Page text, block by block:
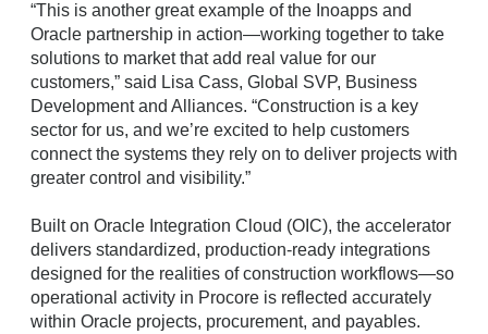
“This is another great example of the Inoapps and
Oracle partnership in action—working together to take
solutions to market that add real value for our
customers,” said Lisa Cass, Global SVP, Business
Development and Alliances. “Construction is a key
sector for us, and we’re excited to help customers
connect the systems they rely on to deliver projects with
greater control and visibility.”
Built on Oracle Integration Cloud (OIC), the accelerator
delivers standardized, production-ready integrations
designed for the realities of construction workflows—so
operational activity in Procore is reflected accurately
within Oracle projects, procurement, and payables.